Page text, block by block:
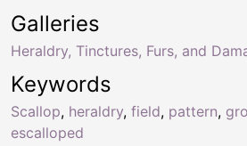
Keywords
Scallop, heraldry, field, pattern,
escalloped
Galleries
Heraldry, Tinctures, Furs, and